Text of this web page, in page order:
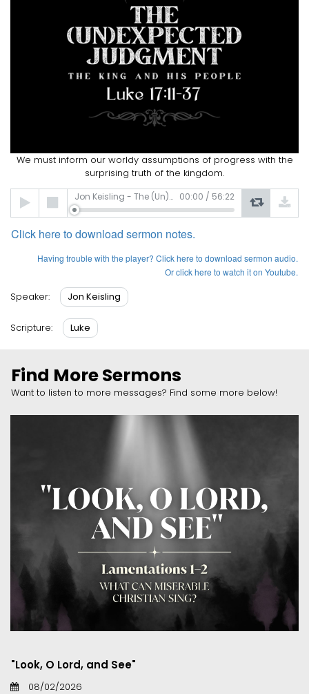
We must inform our worldy assumptions of progress with the
surprising truth of the kingdom.
Audio
Player
Jon Keisling - The (Un)expected Judgement 00:00 / 56:22
Click here to download sermon notes.
Having trouble with the player? Click here to download sermon audio.
Or click here to watch it on Youtube.
Speaker: Jon Keisling
Scripture: Luke
Find More Sermons
Want to listen to more messages? Find some more below!
"Look, O Lord, and See"
08/02/2026